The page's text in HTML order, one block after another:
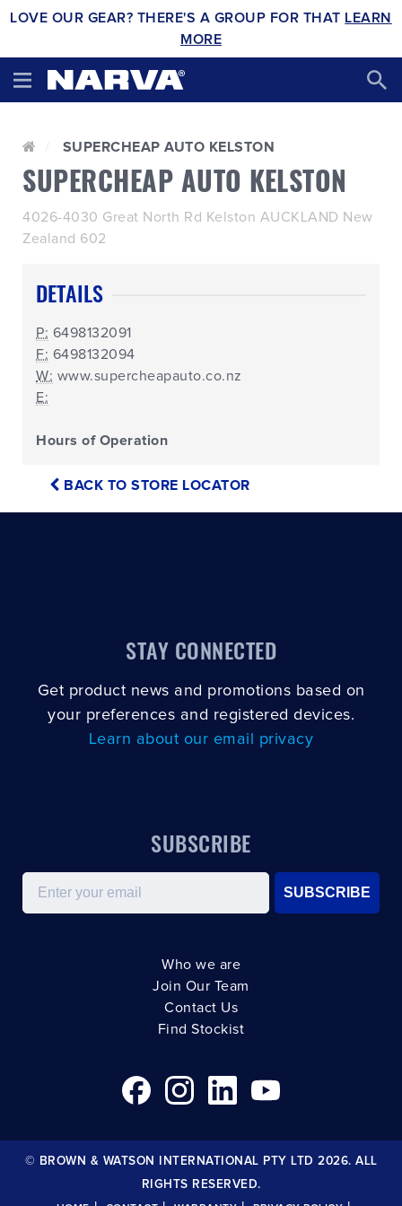
LOVE OUR GEAR? THERE'S A GROUP FOR THAT LEARN
MORE
SUPERCHEAP AUTO KELSTON
SUPERCHEAP AUTO KELSTON
4026-4030 Great North Rd Kelston AUCKLAND New
Zealand 602
DETAILS
P: 6498132091
F: 6498132094
W: www.supercheapauto.co.nz
E:
Hours of Operation
BACK TO STORE LOCATOR
STAY CONNECTED
Get product news and promotions based on
your preferences and registered devices.
Learn about our email privacy
SUBSCRIBE
Email
SUBSCRIBE
Who we are
Join Our Team
Contact Us
Find Stockist
© BROWN & WATSON INTERNATIONAL PTY LTD 2026. ALL
RIGHTS RESERVED.